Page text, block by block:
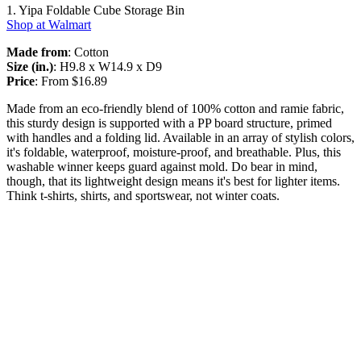
1. Yipa Foldable Cube Storage Bin
Shop at Walmart
Made from: Cotton
Size (in.): H9.8 x W14.9 x D9
Price: From $16.89
Made from an eco-friendly blend of 100% cotton and ramie fabric,
this sturdy design is supported with a PP board structure, primed
with handles and a folding lid. Available in an array of stylish colors,
it's foldable, waterproof, moisture-proof, and breathable. Plus, this
washable winner keeps guard against mold. Do bear in mind,
though, that its lightweight design means it's best for lighter items.
Think t-shirts, shirts, and sportswear, not winter coats.